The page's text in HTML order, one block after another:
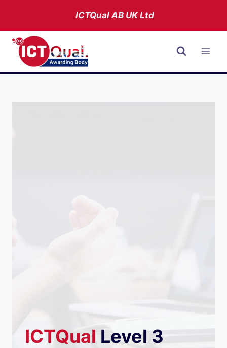
content
ICTQual ABUK Ltd
ICTQual Level 3